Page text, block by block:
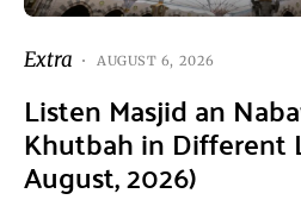
Extra AUGUST 6, 2026
Listen Masjid an
Khutbah in Different
August, 2026)